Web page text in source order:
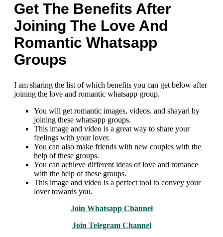
Get The Benefits After
Joining The Love And
Romantic Whatsapp
Groups
I am sharing the list of which benefits you can get below after
joining the love and romantic whatsapp group.
You will get romantic images, videos, and shayari by
joining these whatsapp groups.
This image and video is a great way to share your
feelings with your lover.
You can also make friends with new couples with the
help of these groups.
You can achieve different ideas of love and romance
with the help of these groups.
This image and video is a perfect tool to convey your
lover towards you.
Join Whatsapp Channel
Join Telegram Channel